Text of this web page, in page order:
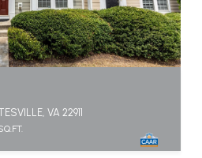
VA 22911